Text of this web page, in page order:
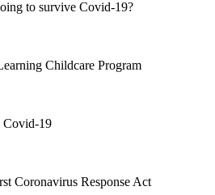
to survive Covid-19?
Childcare Program
Covid-19
Coronavirus Response Act